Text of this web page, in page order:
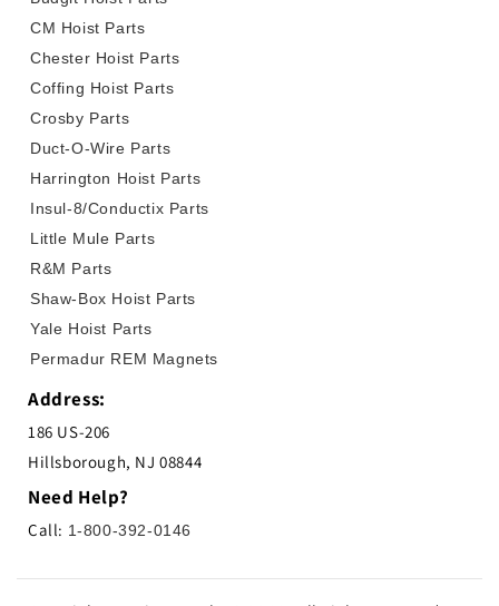
CM Hoist Parts
Chester Hoist Parts
Coffing Hoist Parts
Crosby Parts
Duct-O-Wire Parts
Harrington Hoist Parts
Insul-8/Conductix Parts
Little Mule Parts
R&M Parts
Shaw-Box Hoist Parts
Yale Hoist Parts
Permadur REM Magnets
Address:
186 US-206
Hillsborough, NJ 08844
Need Help?
Call: 1-800-392-0146